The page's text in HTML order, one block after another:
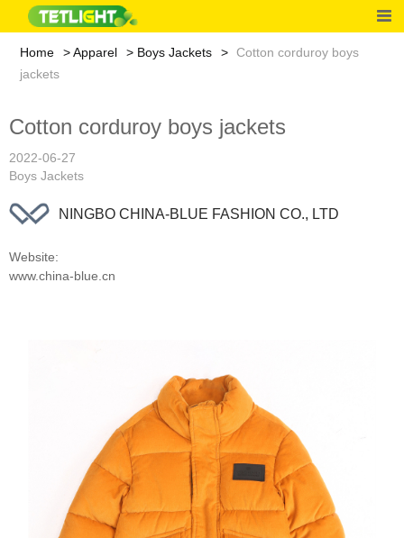
Home Apparel Boys Jackets
Cotton corduroy boys
jackets
Cotton corduroy boys jackets
2022-06-27
Boys Jackets
NINGBO CHINA-BLUE FASHION CO., LTD
Website:
www.china-blue.cn